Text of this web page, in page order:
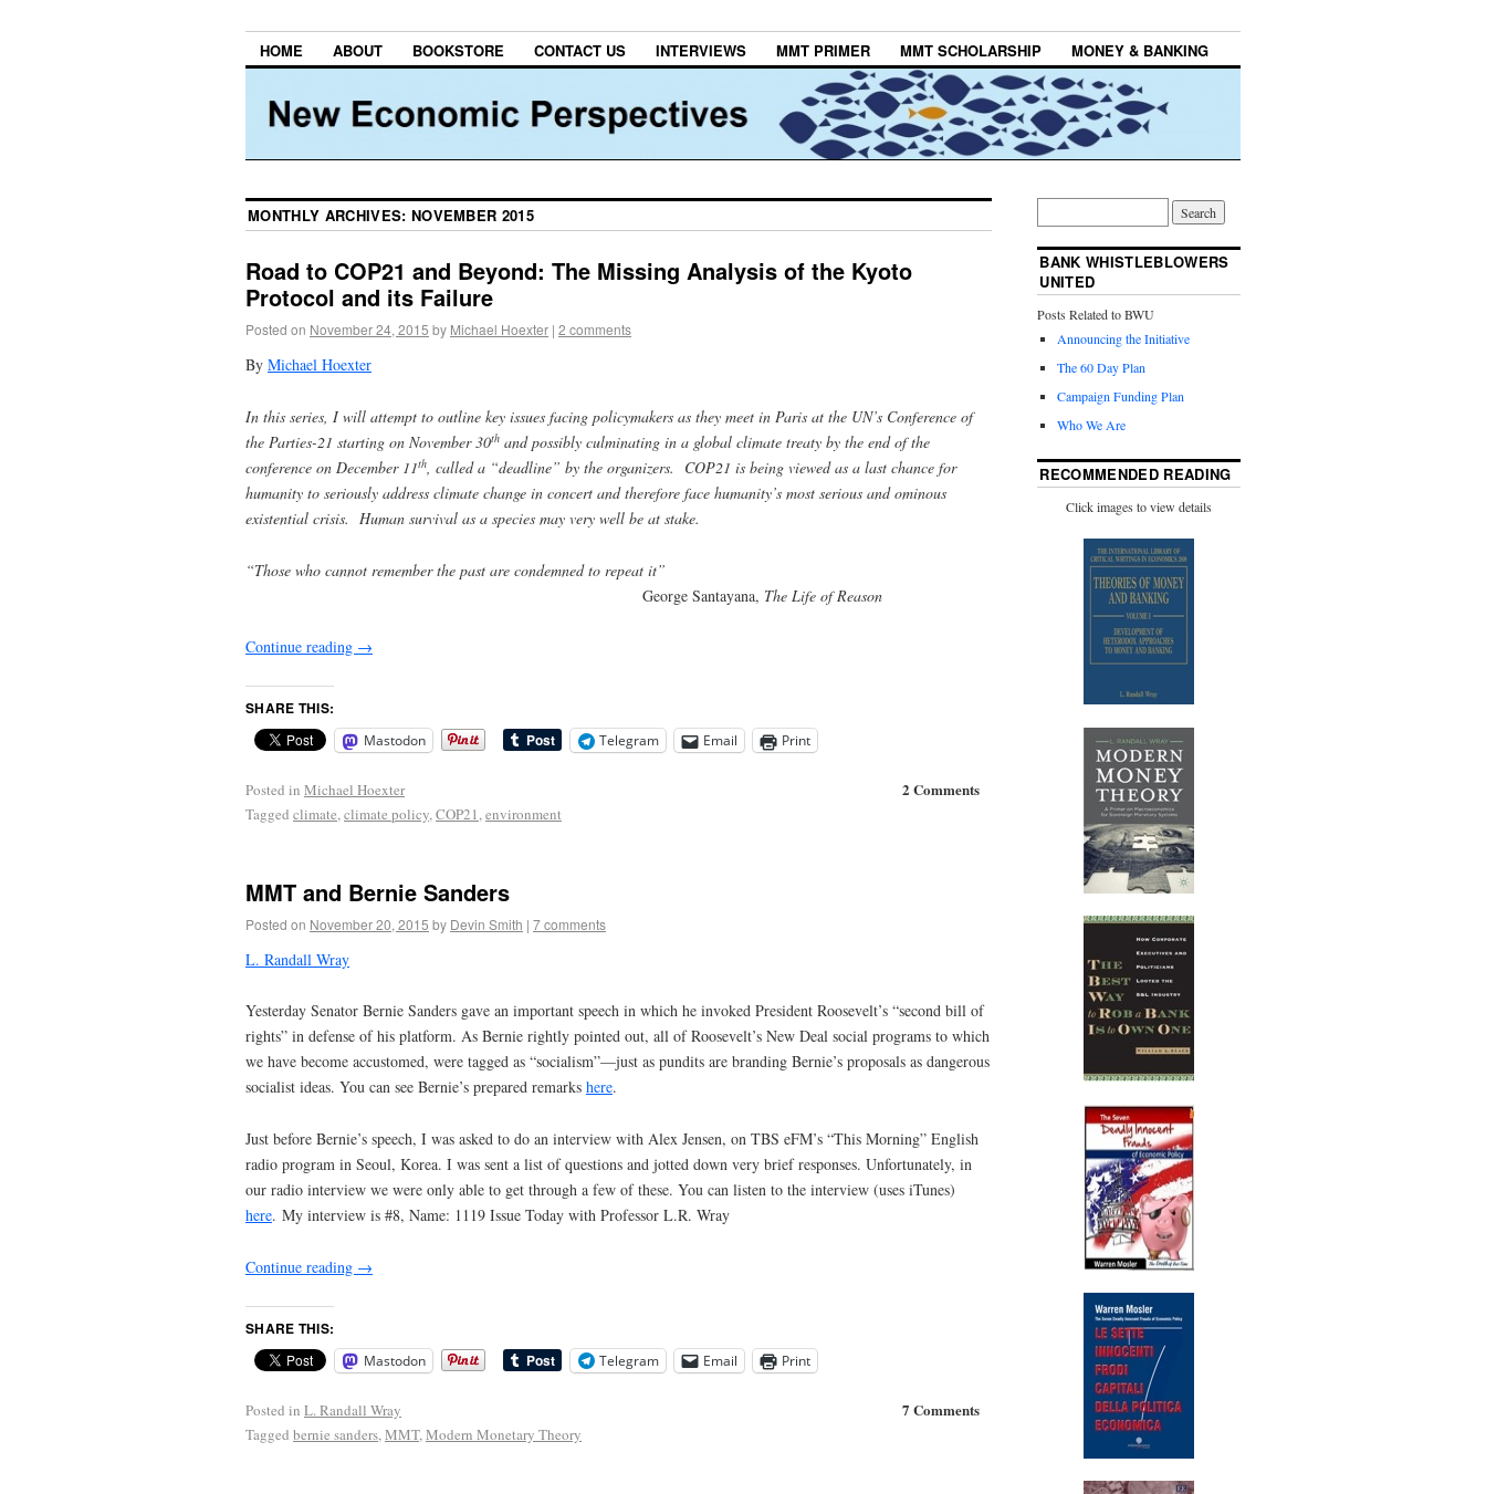
HOME ABOUT BOOKSTORE CONTACT US INTERVIEWS MMT PRIMER MMT SCHOLARSHIP MONEY & BANKING
MONTHLY ARCHIVES: NOVEMBER 2015
Road to COP21 and Beyond: The Missing Analysis of the Kyoto
Protocol and its Failure
Posted on November 24, 2015 by Michael Hoexter | 2 comments
By Michael Hoexter
In this series, I will attempt to outline key issues facing policymakers as they meet in Paris at the UN’s Conference of
the Parties-21 starting on November 30th and possibly culminating in a global climate treaty by the end of the
conference on December 11th , called a “deadline” by the organizers. COP21 is being viewed as a last chance for
humanity to seriously address climate change in concert and therefore face humanity’s most serious and ominous
existential crisis. Human survival as a species may very well be at stake.
“Those who cannot remember the past are condemned to repeat it”
George Santayana, The Life of Reason
Continue reading →
SHARE THIS:
Mastodon Telegram Email Print
2 Comments
Posted in Michael Hoexter
Tagged climate,climate policy,COP21,environment
MMT and Bernie Sanders
Posted on November 20, 2015 by Devin Smith | 7 comments
L. Randall Wray
Yesterday Senator Bernie Sanders gave an important speech in which he invoked President Roosevelt’s “second bill of
rights” in defense of his platform. As Bernie rightly pointed out, all of Roosevelt’s New Deal social programs to which
we have become accustomed, were tagged as “socialism”—just as pundits are branding Bernie’s proposals as dangerous
socialist ideas. You can see Bernie’s prepared remarks here.
Just before Bernie’s speech, I was asked to do an interview with Alex Jensen, on TBS eFM’s “This Morning” English
radio program in Seoul, Korea. I was sent a list of questions and jotted down very brief responses. Unfortunately, in
our radio interview we were only able to get through a few of these. You can listen to the interview (uses iTunes)
here. My interview is #8, Name: 1119 Issue Today with Professor L.R. Wray
Continue reading →
SHARE THIS:
Mastodon Telegram Email Print
7 Comments
Posted in L. Randall Wray
Tagged bernie sanders,MMT,Modern Monetary Theory
BANK WHISTLEBLOWERS
UNITED
Posts Related to BWU
Announcing the Initiative
The 60 Day Plan
Campaign Funding Plan
Who We Are
RECOMMENDED READING
Click images to view details